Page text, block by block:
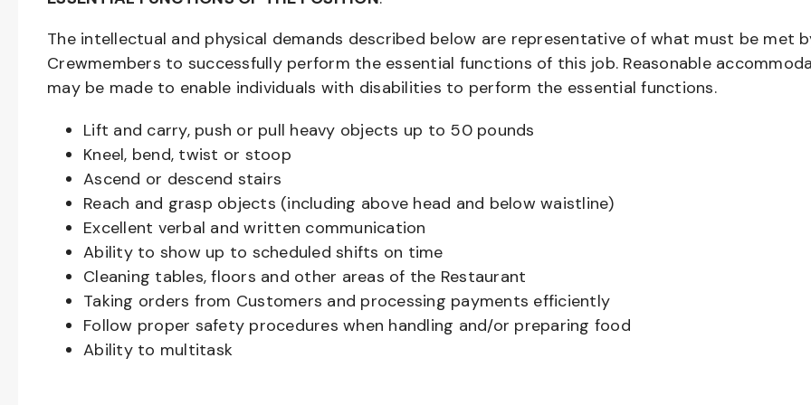
The intellectual and physical demands described below are representative of what must be met
Crewmembers to successfully perform the essential functions of this job. Reasonable
may be made to enable individuals with disabilities to perform the essential functions.
Lift and carry, push or pull heavy objects up to 50 pounds
Kneel, bend, twist or stoop
Ascend or descend stairs
Reach and grasp objects (including above head and below waistline)
Excellent verbal and written communication
Ability to show up to scheduled shifts on time
Cleaning tables, floors and other areas of the Restaurant
Taking orders from Customers and processing payments efficiently
Follow proper safety procedures when handling and/or preparing food
Ability to multitask